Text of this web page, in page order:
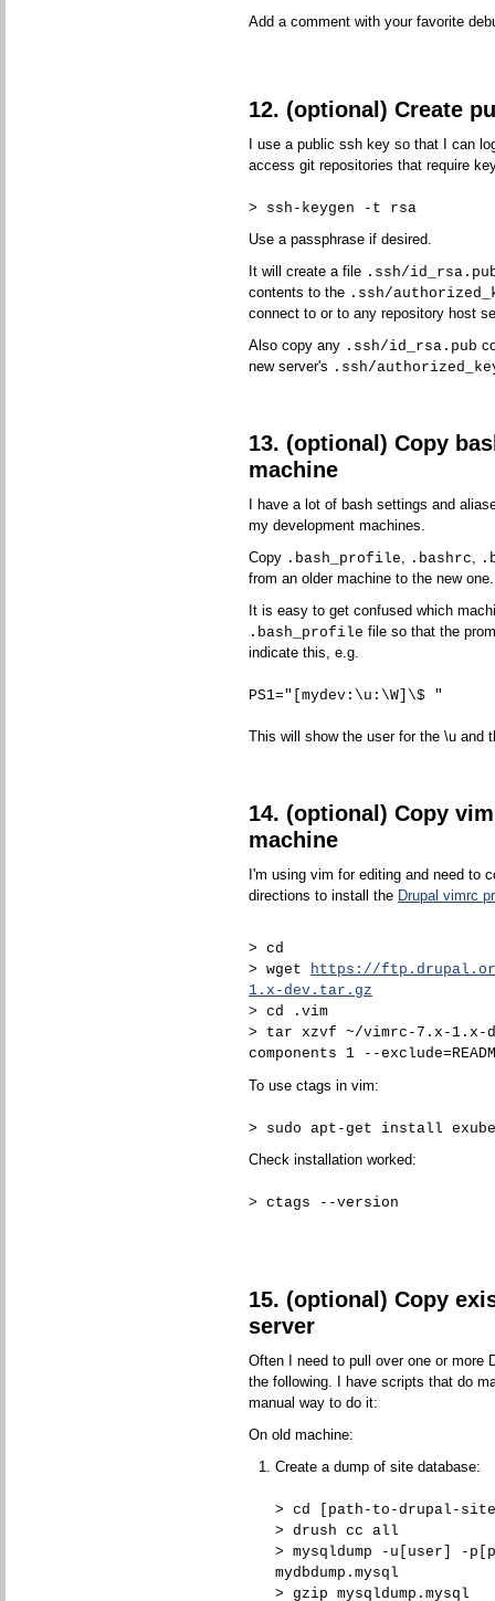
Add a comment with your favorite
12. (optional) Create
I use a public ssh key so that I can
access git repositories that require
> ssh-keygen -t rsa
Use a passphrase if desired.
It will create a file .ssh/
contents to the .ssh/
connect to or to any repository host
Also copy any .ssh/id_rsa.pub
new server's .ssh/
13. (optional) Copy
machine
I have a lot of bash settings and
my development machines.
Copy .bash_profile, .bashrc,
from an older machine to the new one.
It is easy to get confused which
.bash_profile file so that the
indicate this, e.g.
PS1="[mydev:\u:\W]\$ "
This will show the user for the \u and
14. (optional) Copy
machine
I'm using vim for editing and need to
directions to install the Drupal vimrc
> cd
> wget https://
1.x-dev.tar.gz
> cd .vim
> tar xzvf ~/vimrc-7.x-
components 1 --
To use ctags in vim:
> sudo apt-get install
Check installation worked:
> ctags --version
15. (optional) Copy
server
Often I need to pull over one or more
the following. I have scripts that do
manual way to do it:
On old machine:
Create a dump of site database:
> cd [path-to-drupal-
> drush cc all
> mysqldump -u[user] -
mydbdump.mysql
> gzip mysqldump.mysql